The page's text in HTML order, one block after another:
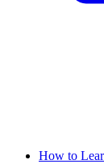
How to